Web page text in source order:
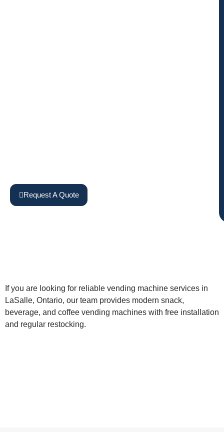
Request A Quote
If you are looking for reliable vending machine services in
LaSalle, Ontario, our team provides modern snack,
beverage, and coffee vending machines with free installation
and regular restocking.